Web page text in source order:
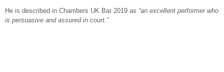
He is described in Chambers UK Bar 2019 as “an excellent performer who
is persuasive and assured in court.”